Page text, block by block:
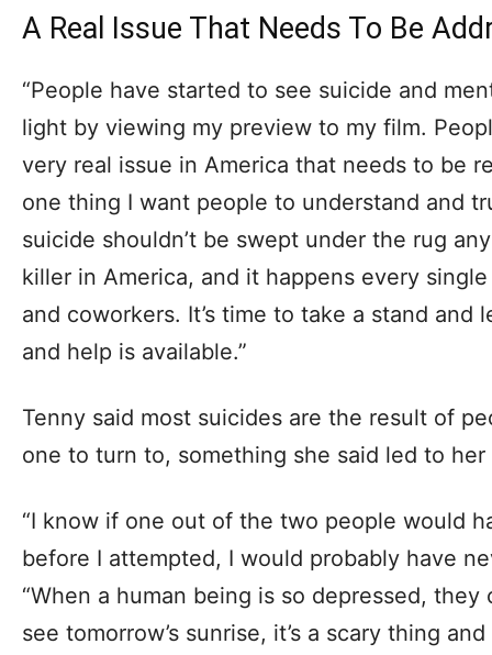
A Real Issue That Needs To Be
“People have started to see suicide and
light by viewing my preview to my film.
very real issue in America that needs to be
one thing I want people to understand and
suicide shouldn’t be swept under the rug
killer in America, and it happens every
and coworkers. It’s time to take a stand and
and help is available.”
Tenny said most suicides are the result of
one to turn to, something she said led to
“I know if one out of the two people would
before I attempted, I would probably have
“When a human being is so depressed,
see tomorrow’s sunrise, it’s a scary thing